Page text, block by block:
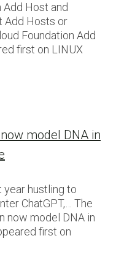
Add Host and
Add Hosts or
Foundation Add
first on LINUX
model DNA in
year hustling to
ChatGPT,… The
now model DNA in
first on